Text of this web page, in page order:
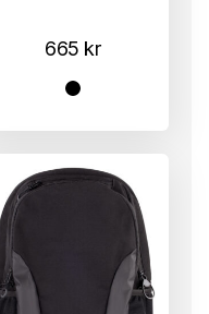
665 kr